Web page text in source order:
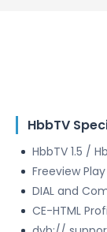
HbbTV
HbbTV 1.5 /
Freeview Play
DIAL and
CE-HTML